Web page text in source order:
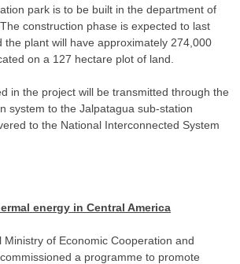
park is to be built in the department of
construction phase is expected to last
the plant will have approximately 274,000
on a 127 hectare plot of land.
in the project will be transmitted through the
system to the Jalpatagua sub-station
to the National Interconnected System
energy in Central America
of Economic Cooperation and
a programme to promote